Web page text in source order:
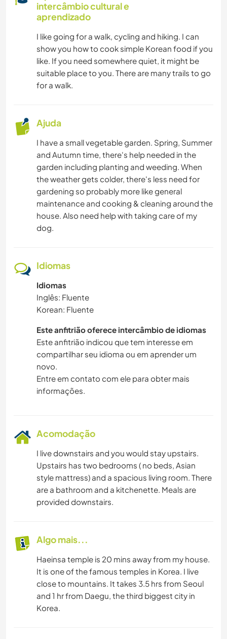
CARPINTARIA
LIVROS
ANIMAIS
ATIVIDADES AO AR LIVRE
NATURALEZA
MONTANHAS
CAMINHADA
CAMPING
intercâmbio cultural e
aprendizado
I like going for a walk, cycling and hiking. I can
show you how to cook simple Korean food if you
like. If you need somewhere quiet, it might be
suitable place to you. There are many trails to go
for a walk.
Ajuda
I have a small vegetable garden. Spring, Summer
and Autumn time, there's help needed in the
garden including planting and weeding. When
the weather gets colder, there's less need for
gardening so probably more like general
maintenance and cooking & cleaning around the
house. Also need help with taking care of my
dog.
Idiomas
Idiomas
Inglês: Fluente
Korean: Fluente
Este anfitrião oferece intercâmbio de idiomas
Este anfitrião indicou que tem interesse em
compartilhar seu idioma ou em aprender um
novo.
Entre em contato com ele para obter mais
informações.
Acomodação
I live downstairs and you would stay upstairs.
Upstairs has two bedrooms ( no beds, Asian
style mattress) and a spacious living room. There
are a bathroom and a kitchenette. Meals are
provided downstairs.
Algo mais...
Haeinsa temple is 20 mins away from my house.
It is one of the famous temples in Korea. I live
close to mountains. It takes 3.5 hrs from Seoul
and 1 hr from Daegu, the third biggest city in
Korea.